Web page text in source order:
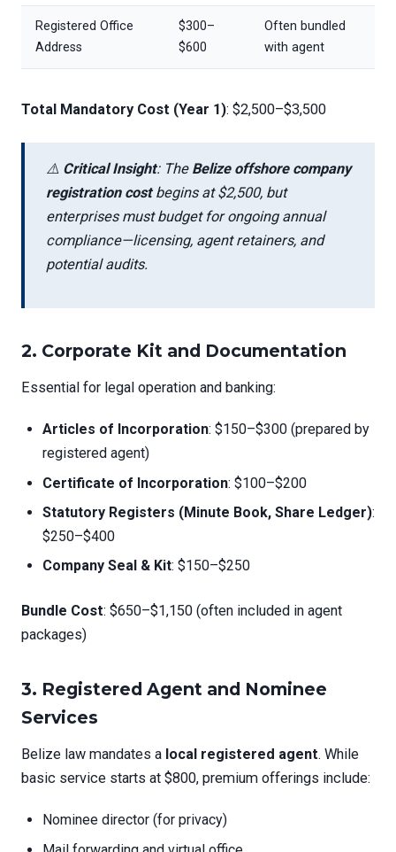
Registered Office
Address
$300–
$600
Often bundled
with agent
Total Mandatory Cost (Year 1): $2,500–$3,500
⚠️ Critical Insight: The Belize offshore company
registration costbegins at $2,500, but
enterprises must budget for ongoing annual
compliance—licensing, agent retainers, and
potential audits.
2. Corporate Kit and Documentation
Essential for legal operation and banking:
Articles of Incorporation: $150–$300 (prepared by
registered agent)
Certificate of Incorporation: $100–$200
Statutory Registers (Minute Book, Share Ledger):
$250–$400
Company Seal & Kit: $150–$250
Bundle Cost: $650–$1,150 (often included in agent
packages)
3. Registered Agent and Nominee
Services
Belize law mandates a local registered agent. While
basic service starts at $800, premium offerings include:
Nominee director (for privacy)